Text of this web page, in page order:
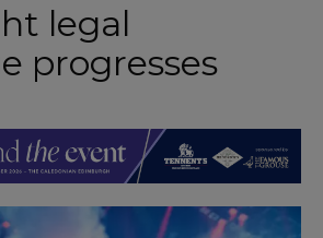
legal
progresses